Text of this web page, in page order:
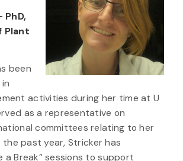
PhD,
Plant
been
activities during her time at U
as a representative on
committees relating to her
the past year, Stricker has
a Break” sessions to support